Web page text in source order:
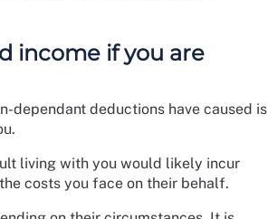
income if you are
dependant deductions have caused is
living with you would likely incur
costs you face on their behalf.